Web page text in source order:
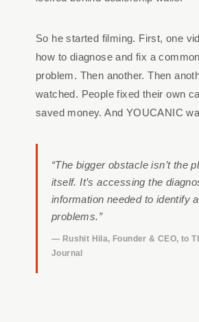
So he started filming. First, one
how to diagnose and fix a
problem. Then another. Then
watched. People fixed their own
saved money. And YOUCANIC
“The bigger obstacle isn’t the
itself. It’s accessing the
information needed to identify
problems.”
— Rushit Hila, Founder & CEO, to
Journal